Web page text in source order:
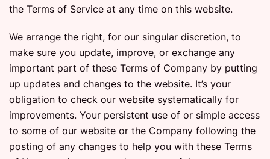
the Terms of Service at any time on this website.
We arrange the right, for our singular discretion, to
make sure you update, improve, or exchange any
important part of these Terms of Company by putting
up updates and changes to the website. It’s your
obligation to check our website systematically for
improvements. Your persistent use of or simple access
to some of our website or the Company following the
posting of any changes to help you with these Terms